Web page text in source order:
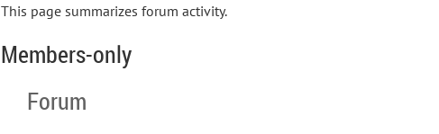
This page summarizes forum activity.
Members-only
Forum